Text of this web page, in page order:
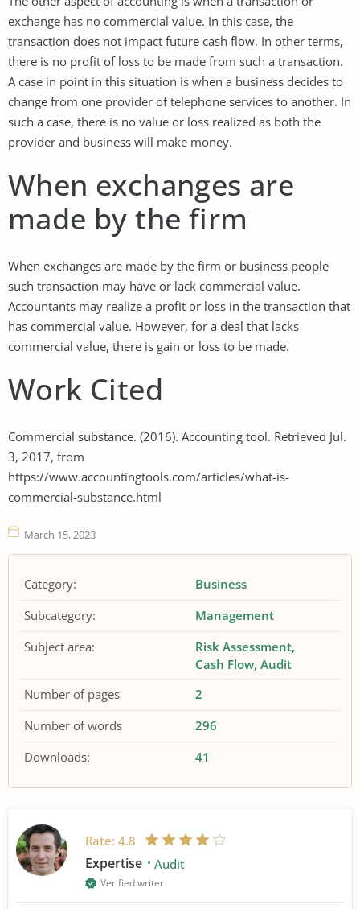
exchange has no commercial value. In this case, the
transaction does not impact future cash flow. In other terms,
there is no profit of loss to be made from such a transaction.
A case in point in this situation is when a business decides to
change from one provider of telephone services to another. In
such a case, there is no value or loss realized as both the
provider and business will make money.
When exchanges are
made by the firm
When exchanges are made by the firm or business people
such transaction may have or lack commercial value.
Accountants may realize a profit or loss in the transaction that
has commercial value. However, for a deal that lacks
commercial value, there is gain or loss to be made.
Work Cited
Commercial substance. (2016). Accounting tool. Retrieved Jul.
3, 2017, from
https://www.accountingtools.com/articles/what-is-
commercial-substance.html
March 15, 2023
Category:
Business
Subcategory:
Management
Subject area:
Risk Assessment
Cash Flow Audit
Number of pages
2
Number of words
296
Downloads:
41
Rate: 4.8
Expertise Audit
Verified writer